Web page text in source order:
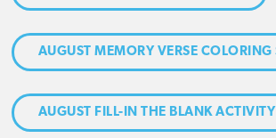
AUGUST MEMORY VERSE COLORING
AUGUST FILL-IN THE BLANK ACTIVITY